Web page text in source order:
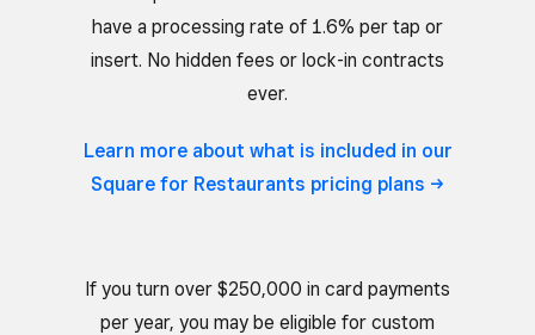
have a processing rate of 1.6% per tap or
insert. No hidden fees or lock-in contracts
ever.
Learn more about what is included in our
Square for Restaurants pricing plans
If you turn over $250,000 in card payments
per year, you may be eligible for custom